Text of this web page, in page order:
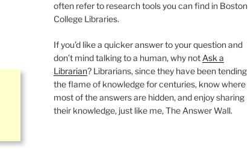
often refer to research tools you can find in Boston
College Libraries.
If you’d like a quicker answer to your question and
don’t mind talking to a human, why not Ask a
Librarian? Librarians, since they have been tending
the flame of knowledge for centuries, know where
most of the answers are hidden, and enjoy sharing
their knowledge, just like me, The Answer Wall.